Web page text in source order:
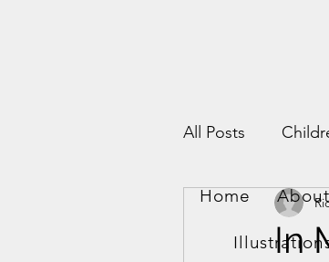
Home About
All Posts
People Stories
In